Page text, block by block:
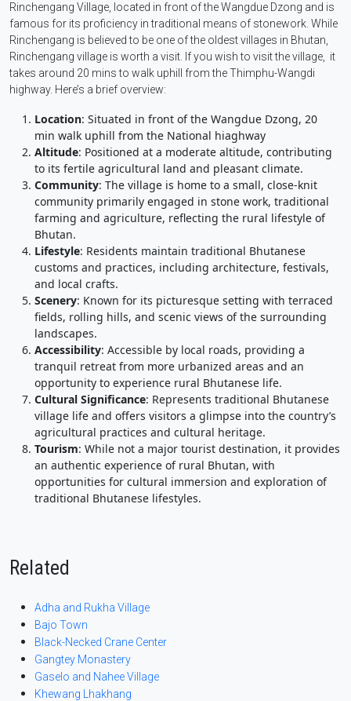
Rinchengang Village, located in front of the Wangdue Dzong and is
famous for its proficiency in traditional means of stonework. While
Rinchengang is believed to be one of the oldest villages in Bhutan,
Rinchengang village is worth a visit. If you wish to visit the village, it
takes around 20 mins to walk uphill from the Thimphu-Wangdi
highway. Here’s a brief overview:
Location: Situated in front of the Wangdue Dzong, 20
min walk uphill from the National hiaghway
Altitude: Positioned at a moderate altitude, contributing
to its fertile agricultural land and pleasant climate.
Community: The village is home to a small, close-knit
community primarily engaged in stone work, traditional
farming and agriculture, reflecting the rural lifestyle of
Bhutan.
Lifestyle: Residents maintain traditional Bhutanese
customs and practices, including architecture, festivals,
and local crafts.
Scenery: Known for its picturesque setting with terraced
fields, rolling hills, and scenic views of the surrounding
landscapes.
Accessibility: Accessible by local roads, providing a
tranquil retreat from more urbanized areas and an
opportunity to experience rural Bhutanese life.
Cultural Significance: Represents traditional Bhutanese
village life and offers visitors a glimpse into the country’s
agricultural practices and cultural heritage.
Tourism: While not a major tourist destination, it provides
an authentic experience of rural Bhutan, with
opportunities for cultural immersion and exploration of
traditional Bhutanese lifestyles.
Related
Adha and Rukha Village
Bajo Town
Black-Necked Crane Center
Gangtey Monastery
Gaselo and Nahee Village
Khewang Lhakhang